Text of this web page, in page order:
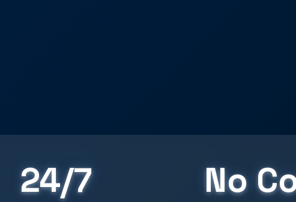
24/7 No